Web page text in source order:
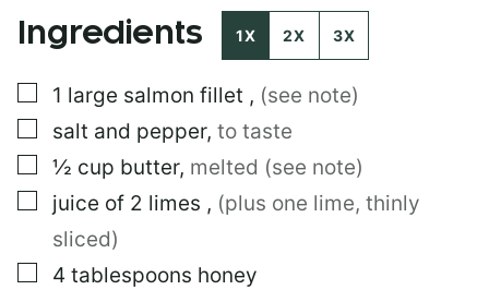
E
A
L
I
N
Ingredients 1X 2X 3X
▢
1 large salmon fillet , (see note)
▢
salt and pepper, to taste
▢
½ cup butter, melted (see note)
▢
juice of 2 limes , (plus one lime, thinly
sliced)
▢
4 tablespoons honey